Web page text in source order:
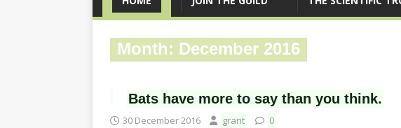
Month: December 2016
Bats have more to say than you think.
30 December 2016 grant 0